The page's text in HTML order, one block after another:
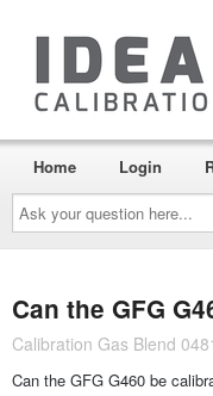
Ask
your
question
here...
Home Login
Can the GFG
Calibration Gas Blend
Can the GFG G460 be